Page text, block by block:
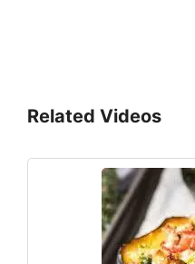
Related Videos